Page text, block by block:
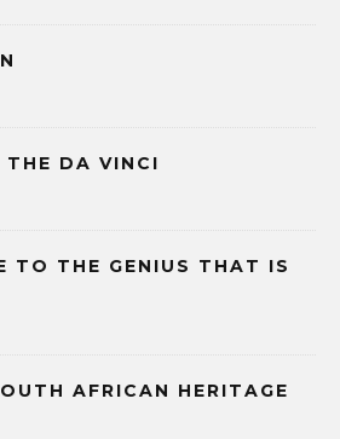
DA VINCI
TO THE GENIUS THAT IS
AFRICAN HERITAGE